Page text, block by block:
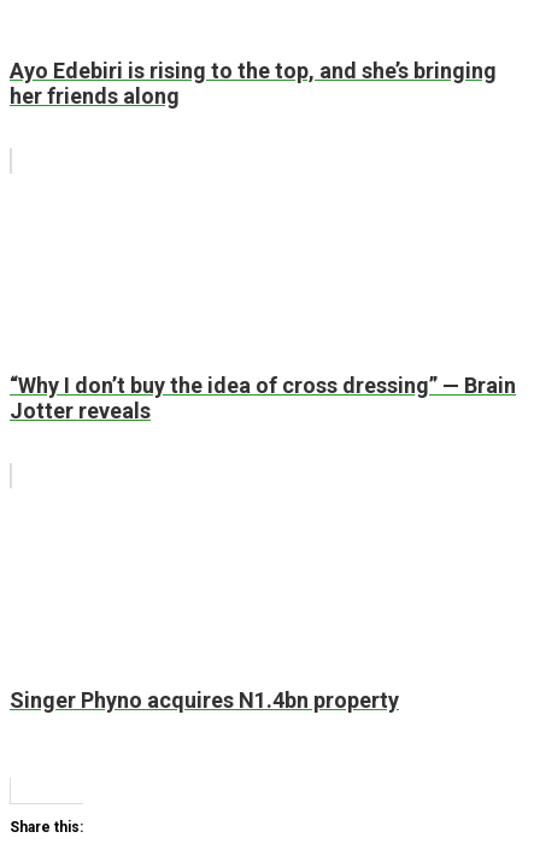
Ayo Edebiri is rising to the top, and she’s bringing
her friends along
“Why I don’t buy the idea of cross dressing” — Brain
Jotter reveals
Singer Phyno acquires N1.4bn property
Share this: